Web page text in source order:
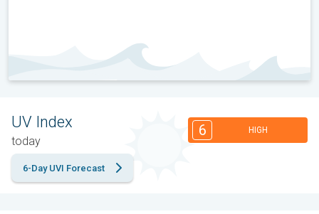
UV Index
today
6 HIGH
6-Day UVI Forecast